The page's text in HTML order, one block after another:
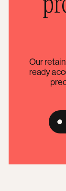
Our
ready